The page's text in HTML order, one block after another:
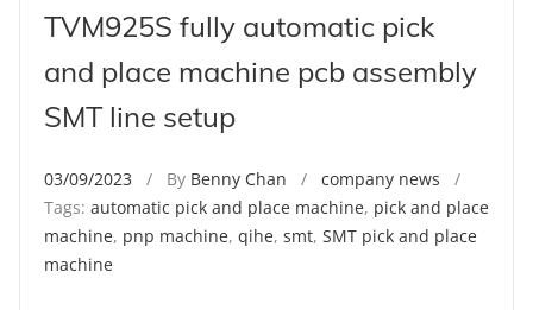
TVM925S fully automatic pick
and place machine pcb assembly
SMT line setup
03/09/2023 / By Benny Chan / company news /
Tags: automatic pick and place machine, pick and place
machine, pnp machine, qihe, smt, SMT pick and place
machine